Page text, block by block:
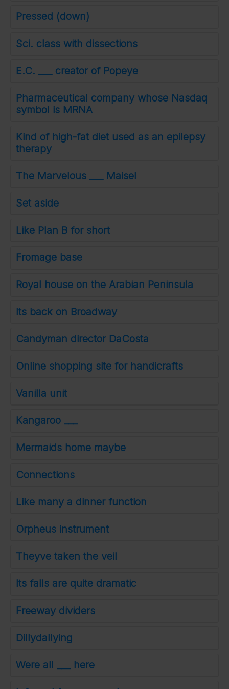
Pressed (down)
Sci. class with dissections
E.C. ___ creator of Popeye
Pharmaceutical company whose Nasdaq
symbol is MRNA
Kind of high-fat diet used as an epilepsy
therapy
The Marvelous ___ Maisel
Set aside
Like Plan B for short
Fromage base
Royal house on the Arabian Peninsula
Its back on Broadway
Candyman director DaCosta
Online shopping site for handicrafts
Vanilla unit
Kangaroo ___
Mermaids home maybe
Connections
Like many a dinner function
Orpheus instrument
Theyve taken the veil
Its falls are quite dramatic
Freeway dividers
Dillydallying
Were all ___ here